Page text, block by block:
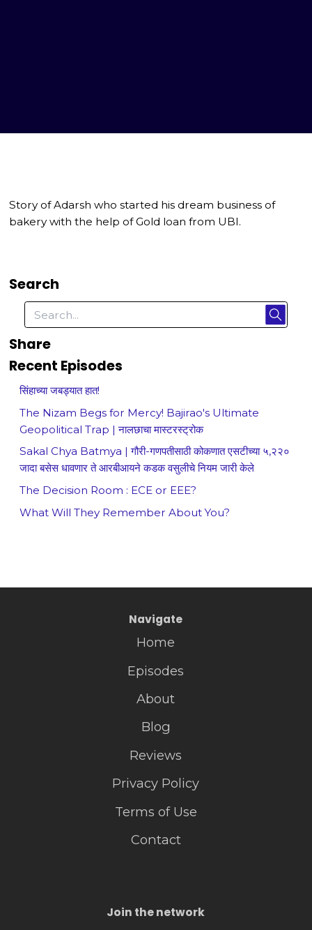
Story of Adarsh who started his dream business of
bakery with the help of Gold loan from UBI.
Search
Share
Recent Episodes
सिंहाच्या जबड्यात हात!
The Nizam Begs for Mercy! Bajirao's Ultimate
Geopolitical Trap | नालछाचा मास्टरस्ट्रोक
Sakal Chya Batmya | गौरी-गणपतीसाठी कोकणात एसटीच्या ५,२२०
जादा बसेस धावणार ते आरबीआयने कडक वसुलीचे नियम जारी केले
The Decision Room : ECE or EEE?
What Will They Remember About You?
Navigate
Home
Episodes
About
Blog
Reviews
Privacy Policy
Terms of Use
Contact
Join the network